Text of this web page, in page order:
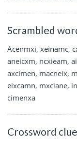
Scrambled
Acenmxi, xeinamc,
aneicxm, ncxieam,
axcimen, macneix,
eixcamn, mxciane,
cimenxa
Crossword